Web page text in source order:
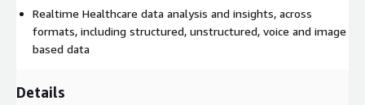
Realtime Healthcare data analysis and insights, across
formats, including structured, unstructured, voice and image
based data
Details